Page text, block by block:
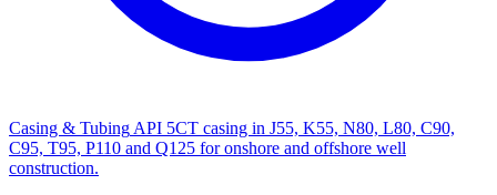
Casing & Tubing API 5CT casing in J55, K55, N80, L80, C90,
C95, T95, P110 and Q125 for onshore and offshore well
construction.